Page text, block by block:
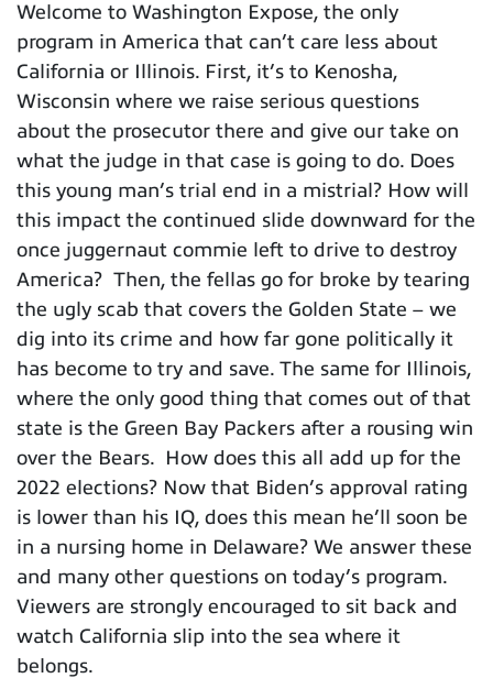
Welcome to Washington Expose, the only
program in America that can’t care less about
California or Illinois. First, it’s to Kenosha,
Wisconsin where we raise serious questions
about the prosecutor there and give our take on
what the judge in that case is going to do. Does
this young man’s trial end in a mistrial? How will
this impact the continued slide downward for the
once juggernaut commie left to drive to destroy
America? Then, the fellas go for broke by tearing
the ugly scab that covers the Golden State – we
dig into its crime and how far gone politically it
has become to try and save. The same for Illinois,
where the only good thing that comes out of that
state is the Green Bay Packers after a rousing win
over the Bears. How does this all add up for the
2022 elections? Now that Biden’s approval rating
is lower than his IQ, does this mean he’ll soon be
in a nursing home in Delaware? We answer these
and many other questions on today’s program.
Viewers are strongly encouraged to sit back and
watch California slip into the sea where it
belongs.